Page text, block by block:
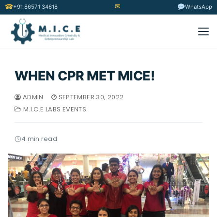
☎+91 86571 34618 ✉ WhatsApp
WHEN CPR MET MICE!
ADMIN
SEPTEMBER 30, 2022
M.I.C.E LABS EVENTS
4 min read